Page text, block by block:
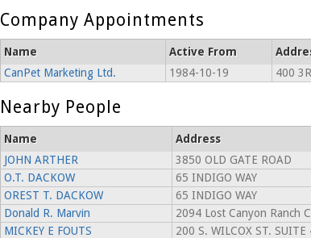
Company Appointments
Name Active From
CanPet Marketing Ltd.
1984-10-19 400
Nearby People
Name Address
JOHN ARTHER
3850 OLD GATE ROAD
O.T. DACKOW
65 INDIGO WAY
OREST T. DACKOW
65 INDIGO WAY
Donald R. Marvin
2094 Lost Canyon Ranch
MICKEY E FOUTS
200 S. WILCOX ST. SUITE